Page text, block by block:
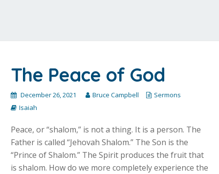
The Peace of God
December 26, 2021 Bruce Campbell
Sermons
Isaiah
Peace, or “shalom,” is not a thing. It is a person. The
Father is called “Jehovah Shalom.” The Son is the
“Prince of Shalom.” The Spirit produces the fruit that
is shalom. How do we more completely experience the